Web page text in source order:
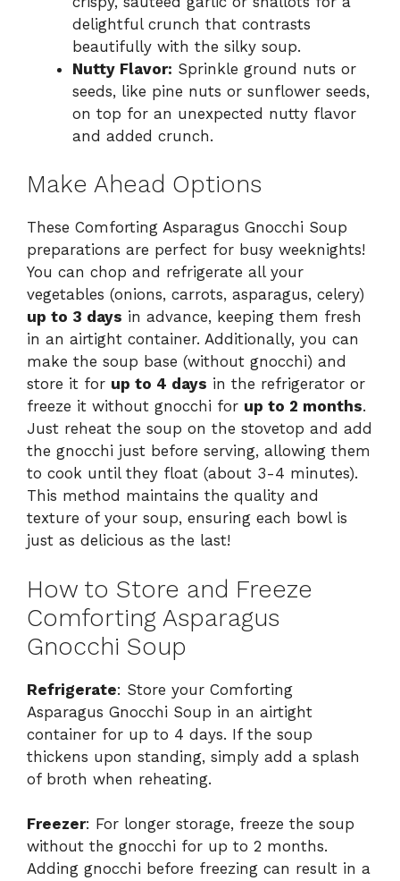
delightful crunch that contrasts
beautifully with the silky soup.
Nutty Flavor: Sprinkle ground nuts or
seeds, like pine nuts or sunflower seeds,
on top for an unexpected nutty flavor
and added crunch.
Make Ahead Options
These Comforting Asparagus Gnocchi Soup
preparations are perfect for busy weeknights!
You can chop and refrigerate all your
vegetables (onions, carrots, asparagus, celery)
up to 3 days in advance, keeping them fresh
in an airtight container. Additionally, you can
make the soup base (without gnocchi) and
store it for up to 4 days in the refrigerator or
freeze it without gnocchi for up to 2 months.
Just reheat the soup on the stovetop and add
the gnocchi just before serving, allowing them
to cook until they float (about 3-4 minutes).
This method maintains the quality and
texture of your soup, ensuring each bowl is
just as delicious as the last!
How to Store and Freeze
Comforting Asparagus
Gnocchi Soup
Refrigerate: Store your Comforting
Asparagus Gnocchi Soup in an airtight
container for up to 4 days. If the soup
thickens upon standing, simply add a splash
of broth when reheating.
Freezer: For longer storage, freeze the soup
without the gnocchi for up to 2 months.
Adding gnocchi before freezing can result in a